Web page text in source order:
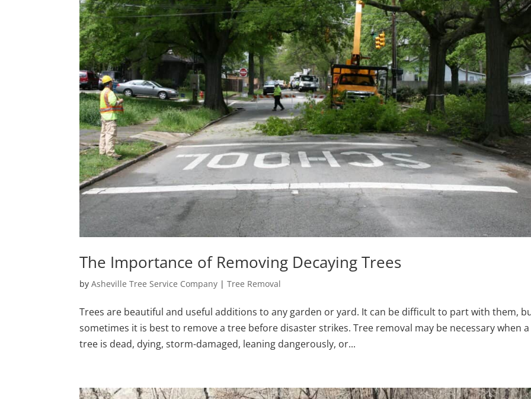
The Importance of Removing Decaying Trees
byAsheville Tree Service Company |Tree Removal
Trees are beautiful and useful additions to any garden or yard. It can be difficult to part with them,
sometimes it is best to remove a tree before disaster strikes. Tree removal may be necessary when a
tree is dead, dying, storm-damaged, leaning dangerously, or...